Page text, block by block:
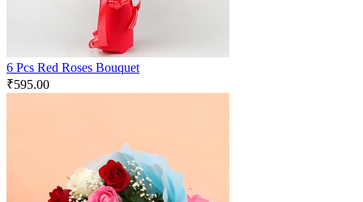
6 Pcs Red Roses Bouquet
₹595.00